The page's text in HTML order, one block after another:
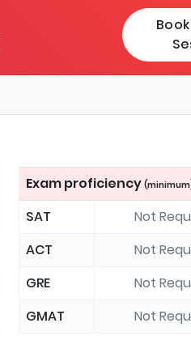
Book
Exam proficiency
SAT
Not
ACT
Not
GRE
Not
GMAT
Not